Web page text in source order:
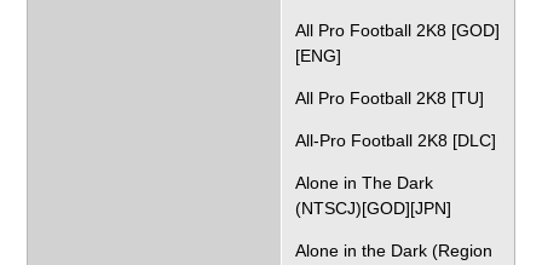
All Pro Football 2K8 [GOD]
[ENG]
All Pro Football 2K8 [TU]
All-Pro Football 2K8 [DLC]
Alone in The Dark
(NTSCJ)[GOD][JPN]
Alone in the Dark (Region